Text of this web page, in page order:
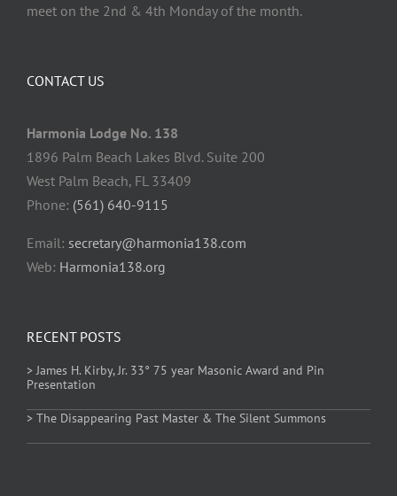
meet on the 2nd & 4th Monday of the month.
CONTACT US
Harmonia Lodge No. 138
1896 Palm Beach Lakes Blvd. Suite 200
West Palm Beach, FL 33409
Phone: (561) 640-9115
Email: secretary@harmonia138.com
Web: Harmonia138.org
RECENT POSTS
> James H. Kirby, Jr. 33° 75 year Masonic Award and Pin
Presentation
> The Disappearing Past Master & The Silent Summons